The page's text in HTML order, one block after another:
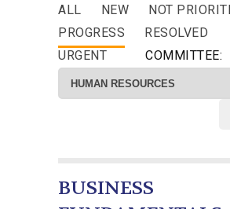
ALL NEW
NOT
PROGRESS
RESOLVED
URGENT
COMMITTEE:
BUSINESS